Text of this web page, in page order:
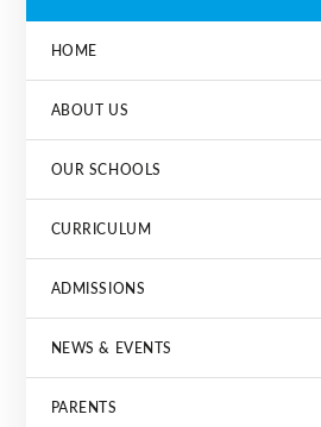
HOME
ABOUT US
OUR SCHOOLS
CURRICULUM
ADMISSIONS
NEWS & EVENTS
PARENTS